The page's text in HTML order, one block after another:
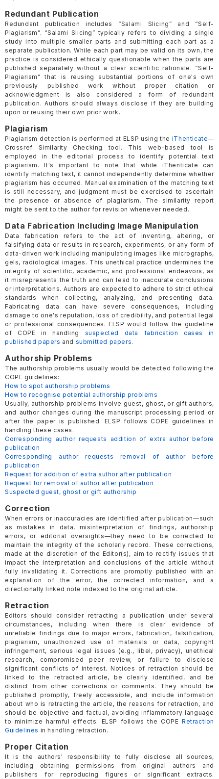
Redundant Publication
Redundant publication includes “Salami Slicing” and “Self-
Plagiarism”. “Salami Slicing” typically refers to dividing a single
study into multiple smaller parts and submitting each part as a
separate publication. While each part may be valid on its own, the
practice is considered ethically questionable when the parts are
published separately without a clear scientific rationale. “Self-
Plagiarism” that is reusing substantial portions of one's own
previously published work without proper citation or
acknowledgment is also considered a form of redundant
publication. Authors should always disclose if they are building
upon or reusing their own prior work.
Plagiarism
Plagiarism detection is performed at ELSP using the iThenticate—
Crossref Similarity Checking tool. This web-based tool is
employed in the editorial process to identify potential text
plagiarism. It's important to note that while iThenticate can
identify matching text, it cannot independently determine whether
plagiarism has occurred. Manual examination of the matching text
is still necessary, and judgment must be exercised to ascertain
the presence or absence of plagiarism. The similarity report
might be sent to the author for revision whenever needed.
Data Fabrication Including Image Manipulation
Data fabrication refers to the act of inventing, altering, or
falsifying data or results in research, experiments, or any form of
data-driven work including manipulating images like micrographs,
gels, radiological images. This unethical practice undermines the
integrity of scientific, academic, and professional endeavors, as
it misrepresents the truth and can lead to inaccurate conclusions
or interpretations. Authors are expected to adhere to strict ethical
standards when collecting, analyzing, and presenting data.
Fabricating data can have severe consequences, including
damage to one's reputation, loss of credibility, and potential legal
or professional consequences. ELSP would follow the guideline
of COPE in handling suspected data fabrication cases in
published papers and submitted papers.
Authorship Problems
The authorship problems usually would be detected following the
COPE guidelines:
How to spot authorship problems
How to recognise potential authorship problems
Usually, authorship problems involve guest, ghost, or gift authors,
and author changes during the manuscript processing period or
after the paper is published. ELSP follows COPE guidelines in
handling these cases.
Corresponding author requests addition of extra author before
publication
Corresponding author requests removal of author before
publication
Request for addition of extra author after publication
Request for removal of author after publication
Suspected guest, ghost or gift authorship
Correction
When errors or inaccuracies are identified after publication—such
as mistakes in data, misinterpretation of findings, authorship
errors, or editorial oversights—they need to be corrected to
maintain the integrity of the scholarly record. These corrections,
made at the discretion of the Editor(s), aim to rectify issues that
impact the interpretation and conclusions of the article without
fully invalidating it. Corrections are promptly published with an
explanation of the error, the corrected information, and a
directionally linked note indexed to the original article.
Retraction
Editors should consider retracting a publication under several
circumstances, including when there is clear evidence of
unreliable findings due to major errors, fabrication, falsification,
plagiarism, unauthorized use of materials or data, copyright
infringement, serious legal issues (e.g., libel, privacy), unethical
research, compromised peer review, or failure to disclose
significant conflicts of interest. Notices of retraction should be
linked to the retracted article, be clearly identified, and be
distinct from other corrections or comments. They should be
published promptly, freely accessible, and include information
about who is retracting the article, the reasons for retraction, and
should be objective and factual, avoiding inflammatory language
to minimize harmful effects. ELSP follows the COPE Retraction
Guidelines in handling retraction.
Proper Citation
It is the authors' responsibility to fully disclose all sources,
including obtaining permissions from original authors and
publishers for reproducing figures or significant extracts.